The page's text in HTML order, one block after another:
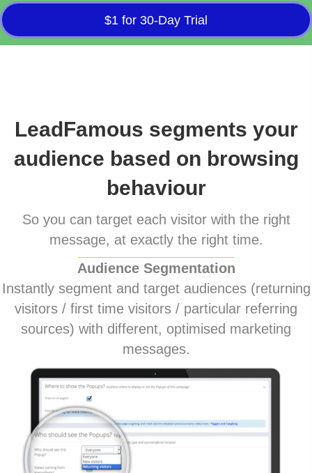
$1 for 30-Day Trial
LeadFamous segments your
audience based on browsing
behaviour
So you can target each visitor with the right
message, at exactly the right time.
Audience Segmentation
Instantly segment and target audiences (returning
visitors / first time visitors / particular referring
sources) with different, optimised marketing
messages.